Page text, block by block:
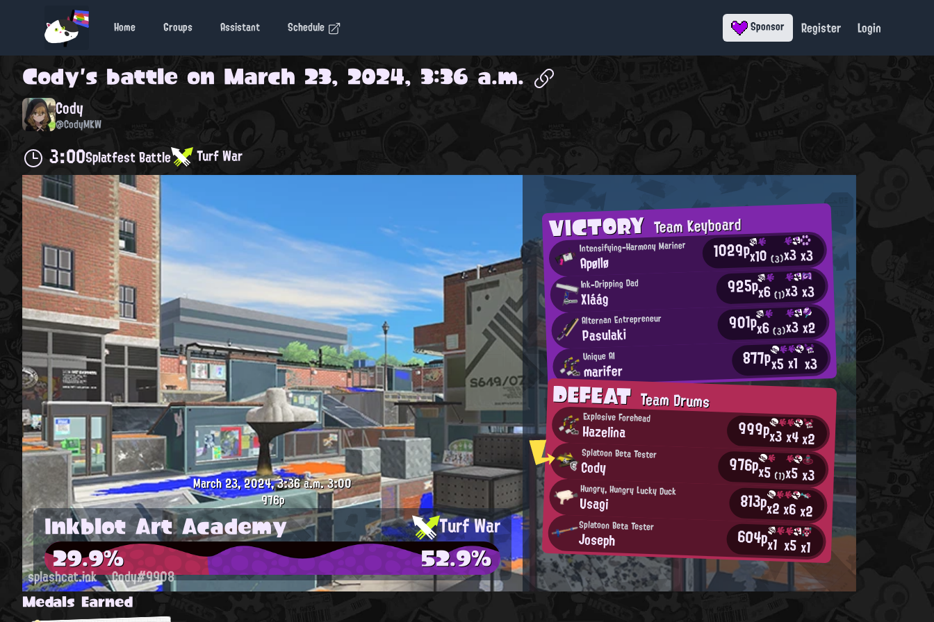
Home Groups Assistant Schedule Sponsor Register Login
Cody's battle on March 23, 2024, 3:36 a.m.
Cody
@CodyMKW
3:00Splatfest Battle Turf War
VICTORYTeam Keyboard
Intensifying-Harmony Mariner
Apøllø 1029px10(3)x3x3
Ink-Dripping Dad
Xláág 925px6(1)x3x3
Alternan Entrepreneur
Pasulaki 901px6(3)x3x2
Unique AI
marifer 877px5x1 x3
DEFEATTeam Drums
Explosive Forehead
Hazelina 999px3x4x2
Splatoon Beta Tester
Cody 976px5 (1)x5x3
Hungry, Hungry Lucky Duck
Usagi 813px2x6x2
Splatoon Beta Tester
Joseph 604px1 x5x1
March 23, 2024, 3:36 a.m.3:00
976p
Inkblot Art Academy Turf War
29.9% 52.9%
splashcat.ink Cody#9908
Medals Earned